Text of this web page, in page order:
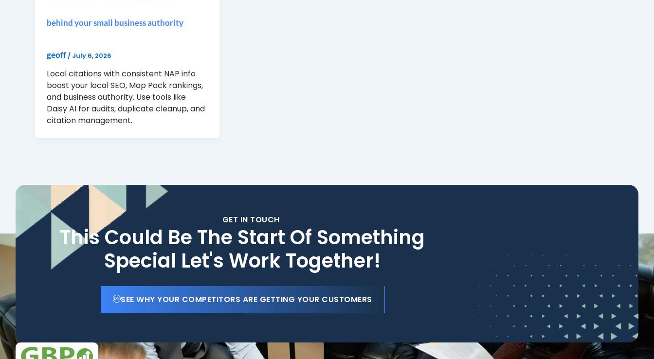
behind your small business authority
geoff / July 6, 2026
Local citations with consistent NAP info
boost your local SEO, Map Pack rankings,
and business authority. Use tools like
Daisy AI for audits, duplicate cleanup, and
citation management.
GET IN TOUCH
This Could Be The Start Of Something
Special Let's Work Together!
SEE WHY YOUR COMPETITORS ARE GETTING YOUR CUSTOMERS